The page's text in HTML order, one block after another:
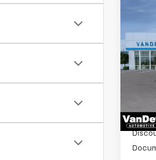
VIN:
Model:
MSRP: